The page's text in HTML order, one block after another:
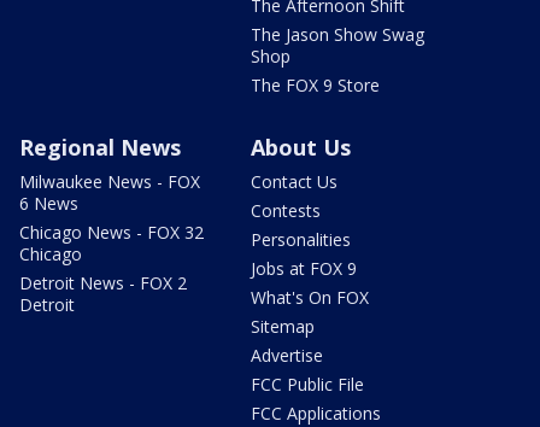
The Afternoon Shift
The Jason Show Swag
Shop
The FOX 9 Store
Regional News
Milwaukee News - FOX
6 News
Chicago News - FOX 32
Chicago
Detroit News - FOX 2
Detroit
About Us
Contact Us
Contests
Personalities
Jobs at FOX 9
What's On FOX
Sitemap
Advertise
FCC Public File
FCC Applications